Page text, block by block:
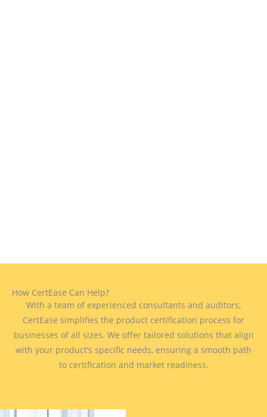
How CertEase Can Help?
With a team of experienced consultants and auditors,
CertEase simplifies the product certification process for
businesses of all sizes. We offer tailored solutions that align
with your product’s specific needs, ensuring a smooth path
to certification and market readiness.